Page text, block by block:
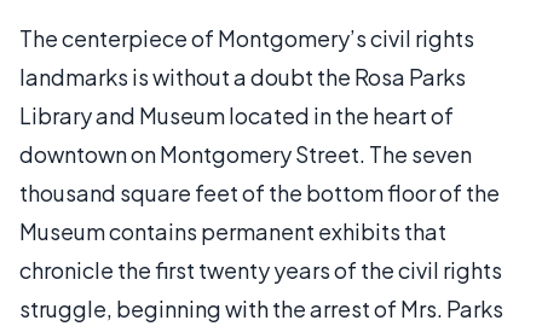
The centerpiece of Montgomery’s civil rights
landmarks is without a doubt the Rosa Parks
Library and Museum located in the heart of
downtown on Montgomery Street. The seven
thousand square feet of the bottom floor of the
Museum contains permanent exhibits that
chronicle the first twenty years of the civil rights
struggle, beginning with the arrest of Mrs. Parks